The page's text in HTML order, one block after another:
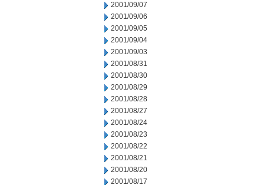
2001/09/07
2001/09/06
2001/09/05
2001/09/04
2001/09/03
2001/08/31
2001/08/30
2001/08/29
2001/08/28
2001/08/27
2001/08/24
2001/08/23
2001/08/22
2001/08/21
2001/08/20
2001/08/17